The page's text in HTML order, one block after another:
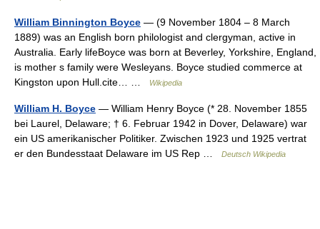
William Binnington Boyce — (9 November 1804 – 8 March
1889) was an English born philologist and clergyman, active in
Australia. Early lifeBoyce was born at Beverley, Yorkshire, England,
is mother s family were Wesleyans. Boyce studied commerce at
Kingston upon Hull.cite… …
Wikipedia
William H. Boyce — William Henry Boyce (* 28. November 1855
bei Laurel, Delaware; † 6. Februar 1942 in Dover, Delaware) war
ein US amerikanischer Politiker. Zwischen 1923 und 1925 vertrat
er den Bundesstaat Delaware im US Rep …
Deutsch Wikipedia